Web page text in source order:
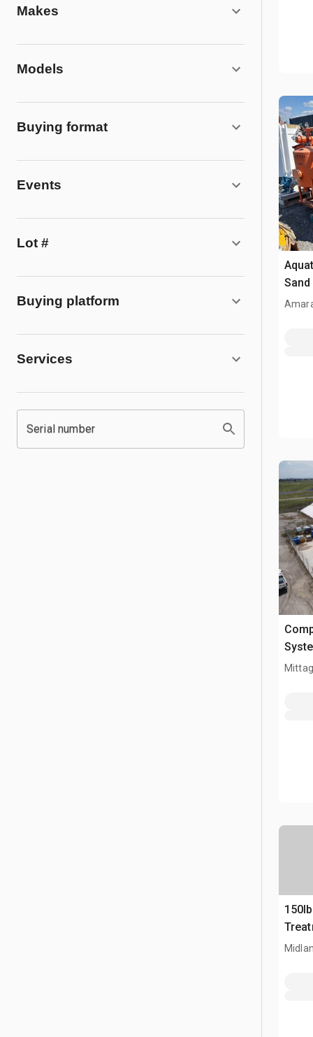
Makes
Models
Buying format
Events
Lot #
Buying platform
Services
Serial number